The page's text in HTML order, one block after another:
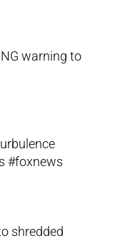
warning to
#foxnews
shredded